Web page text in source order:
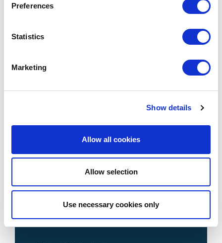
Preferences
Statistics
Marketing
Show details
Allow all cookies
Allow selection
Use necessary cookies only
School Website Design
Primary School Website Design
Secondary School Website Design
Multi-Academy Trust Website Design
Independent School Website Design
SEN School Website Design
Nursery School Website Design
Pre-Designed School Website Templates
Useful Links